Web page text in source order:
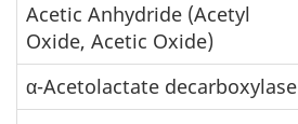
Acetic Anhydride (Acetyl
Oxide, Acetic Oxide)
α-Acetolactate decarboxylase